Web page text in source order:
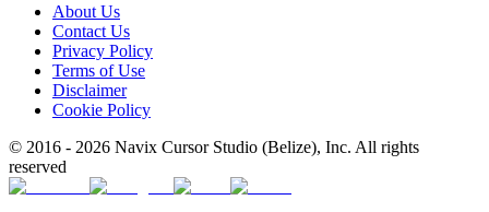
About Us
Contact Us
Privacy Policy
Terms of Use
Disclaimer
Cookie Policy
© 2016 - 2026 Navix Cursor Studio (Belize), Inc. All rights
reserved